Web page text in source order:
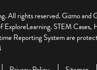
All rights reserved. Gizmo and
ExploreLearning. STEM Cases,
Reporting System are